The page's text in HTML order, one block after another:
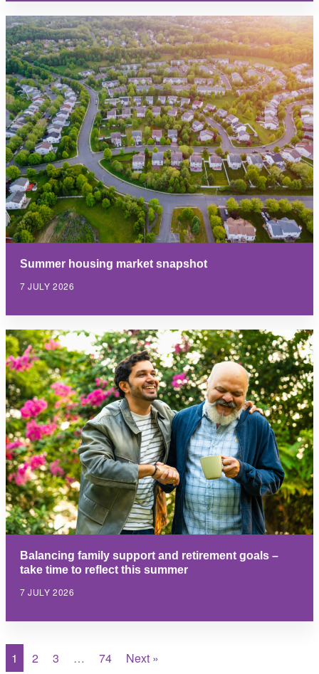
Summer housing market snapshot
7 JULY 2026
Balancing family support and retirement goals –
take time to reflect this summer
7 JULY 2026
1 2 3 … 74 Next »